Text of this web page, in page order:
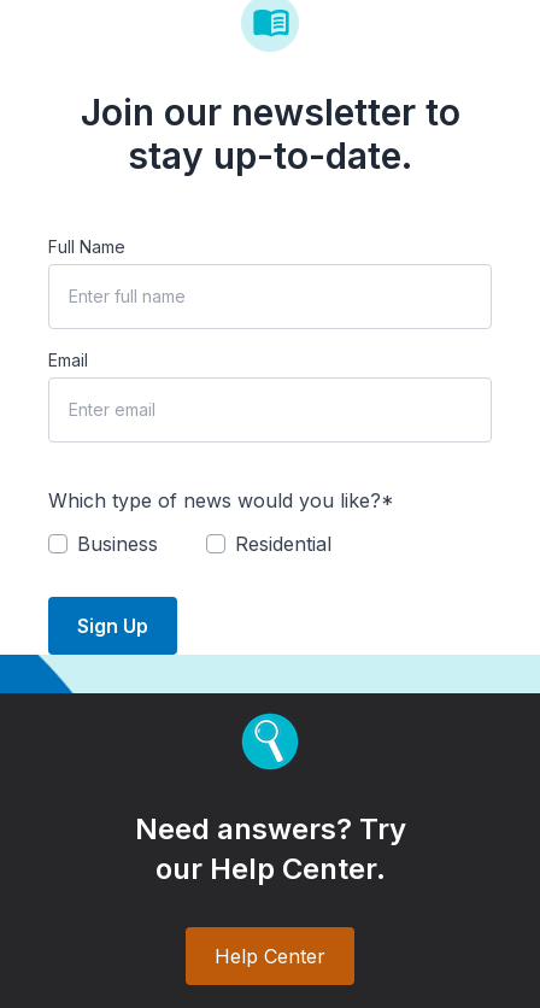
Join our newsletter to
stay up-to-date.
Full Name
Email
Which type of news would you like?*
Business
Residential
Sign Up
Need answers? Try
our Help Center.
Help Center